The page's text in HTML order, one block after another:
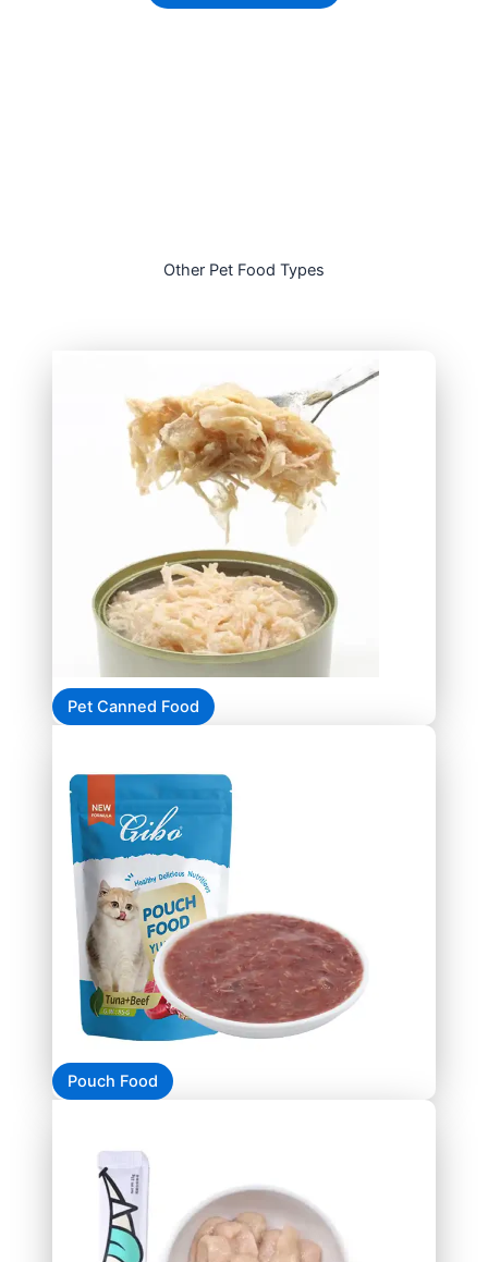
Other Pet Food Types
Pet Canned Food
Pouch Food